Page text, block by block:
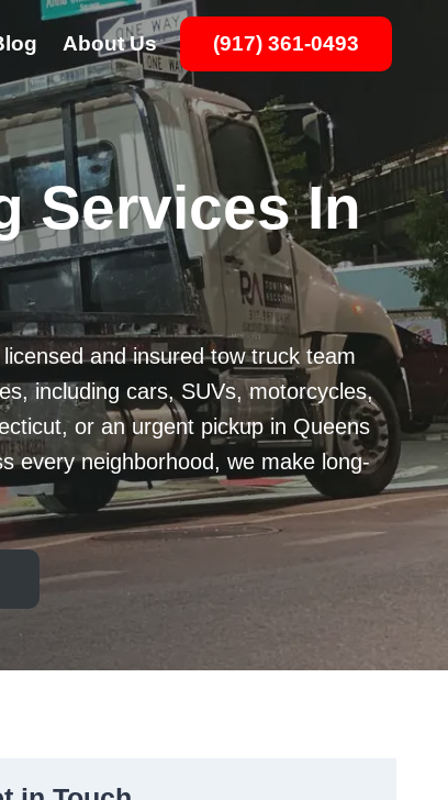
About Us (917) 361-0493
Services In
and insured tow truck team
including cars, SUVs, motorcycles,
or an urgent pickup in Queens
every neighborhood, we make long-